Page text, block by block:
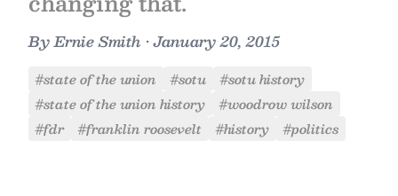
ByErnie Smith •January 20, 2015
#state of the union #sotu
#sotu history
#state of the union history
#woodrow wilson
#fdr
#franklin roosevelt #history #politics